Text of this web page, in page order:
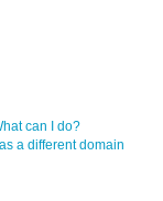
can I do?
a different domain